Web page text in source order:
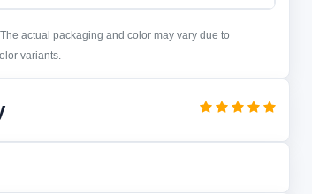
actual packaging and color may vary due to
variants.